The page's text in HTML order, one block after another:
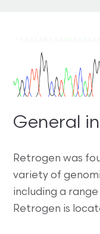
General
Retrogen was
variety of
including a
Retrogen is